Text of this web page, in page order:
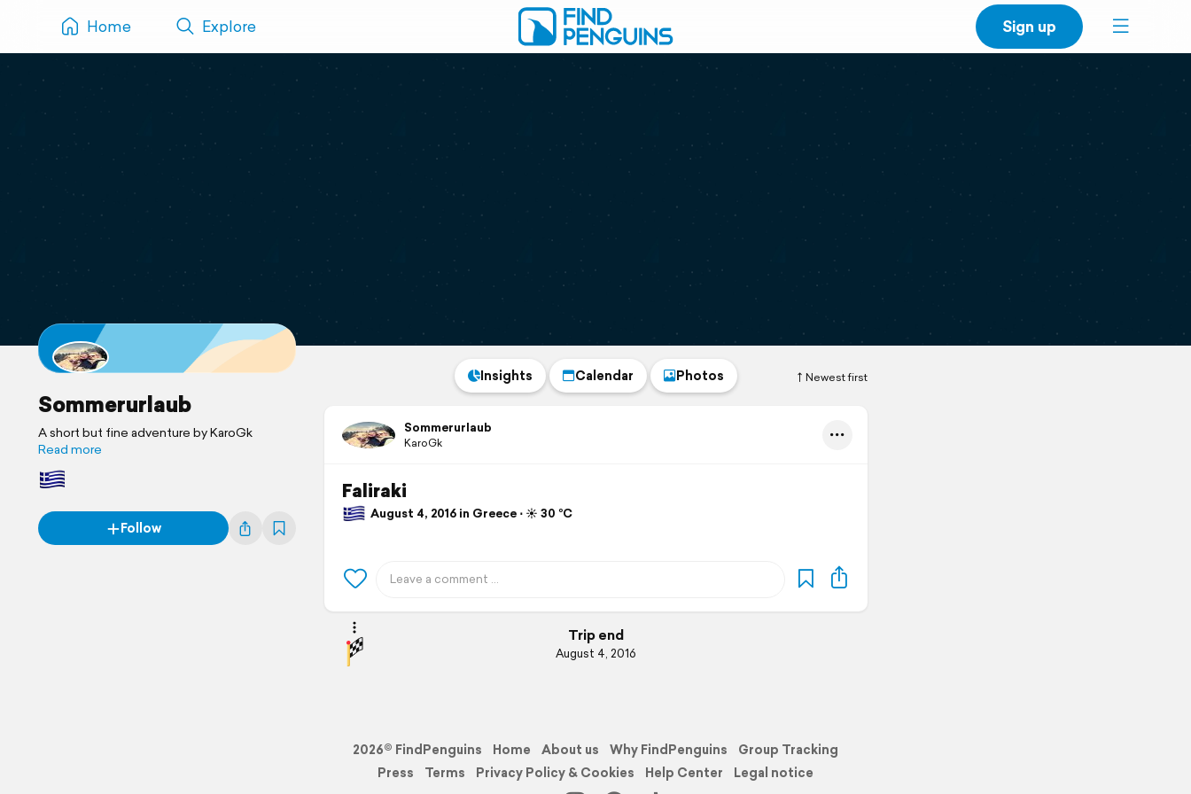
Home Explore Sign up
Sommerurlaub
A short but fine adventure by KaroGk
Read more
Follow
Newest first
Insights Calendar Photos
Sommerurlaub
KaroGk
Faliraki
August 4, 2016 in Greece ⋅ ☀️ 30 °C
Trip end
August 4, 2016
2026© FindPenguins Home About us Why FindPenguins
Group Tracking
Press
Terms Privacy Policy & Cookies Help Center Legal notice